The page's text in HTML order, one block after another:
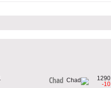
Chad
1290
-10